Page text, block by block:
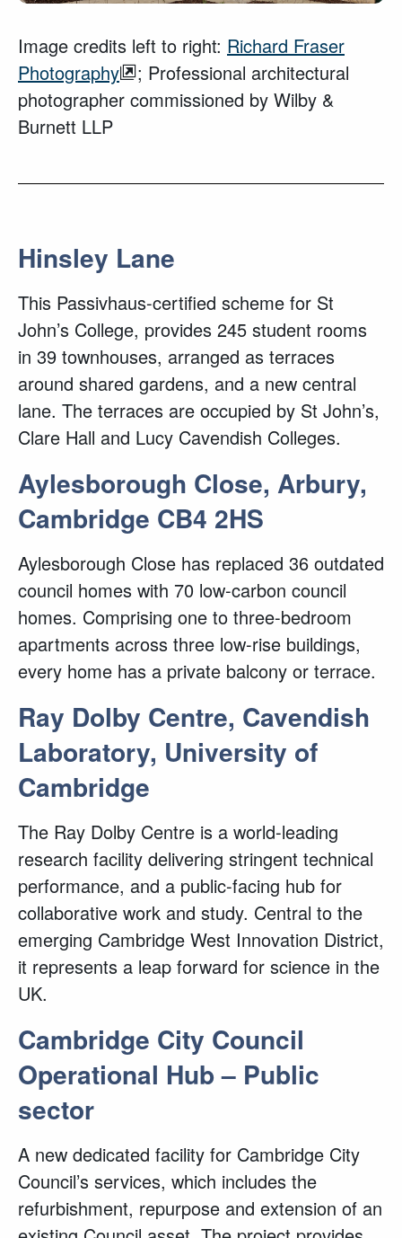
Image credits left to right: Richard Fraser
Photography
; Professional architectural
photographer commissioned by Wilby &
Burnett LLP
Hinsley Lane
This Passivhaus-certified scheme for St
John’s College, provides 245 student rooms
in 39 townhouses, arranged as terraces
around shared gardens, and a new central
lane. The terraces are occupied by St John’s,
Clare Hall and Lucy Cavendish Colleges.
Aylesborough Close, Arbury,
Cambridge CB4 2HS
Aylesborough Close has replaced 36 outdated
council homes with 70 low-carbon council
homes. Comprising one to three-bedroom
apartments across three low-rise buildings,
every home has a private balcony or terrace.
Ray Dolby Centre, Cavendish
Laboratory, University of
Cambridge
The Ray Dolby Centre is a world-leading
research facility delivering stringent technical
performance, and a public-facing hub for
collaborative work and study. Central to the
emerging Cambridge West Innovation District,
it represents a leap forward for science in the
UK.
Cambridge City Council
Operational Hub – Public
sector
A new dedicated facility for Cambridge City
Council’s services, which includes the
refurbishment, repurpose and extension of an